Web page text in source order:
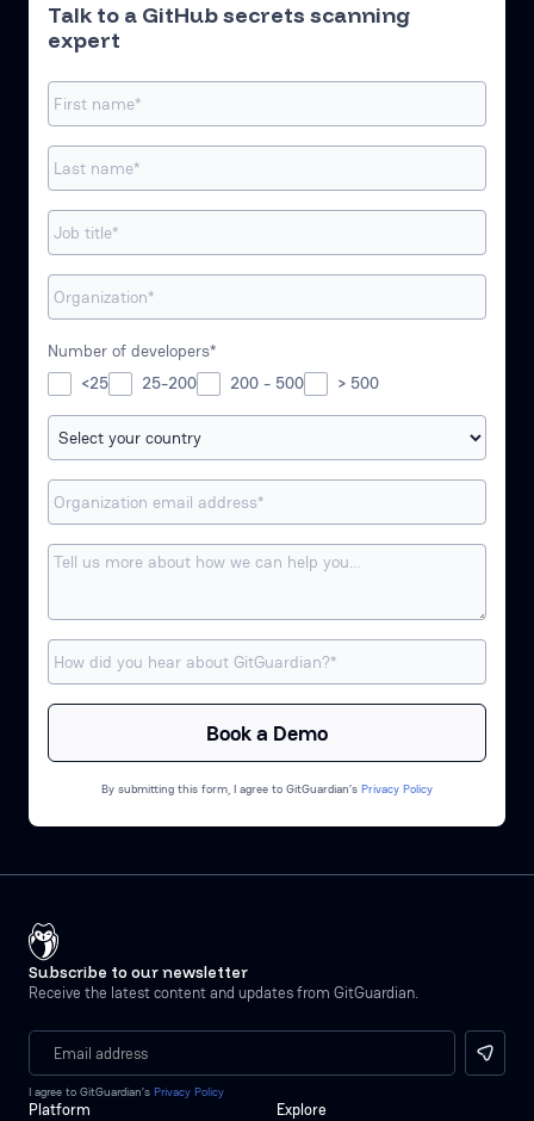
Talk to a GitHub secrets scanning
expert
Number of developers*
<25
25-200 200 - 500 > 500
By submitting this form, I agree to GitGuardian’s Privacy Policy
Subscribe to our newsletter
Receive the latest content and updates from GitGuardian.
I agree to GitGuardian’s Privacy Policy
Platform
Explore